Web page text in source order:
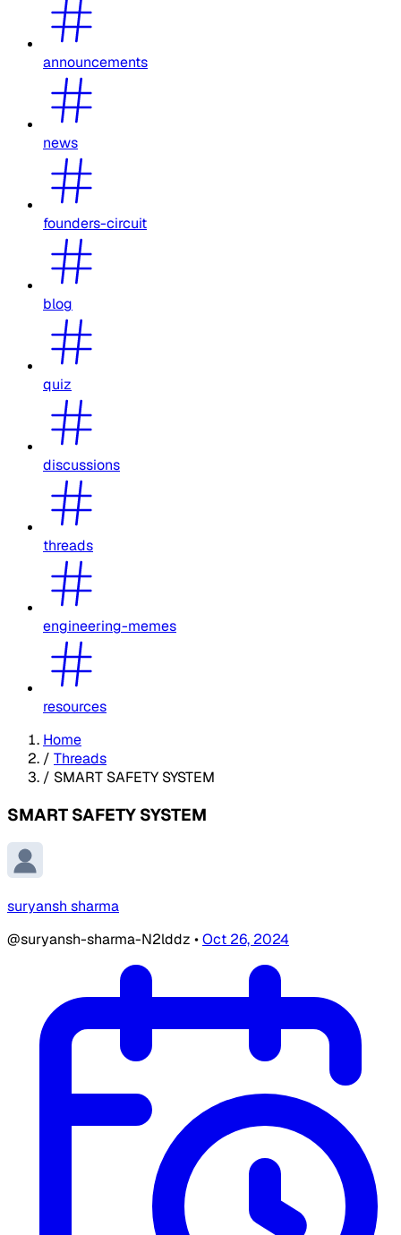
announcements
news
founders-circuit
blog
quiz
discussions
threads
engineering-memes
resources
Home
/ Threads
/ SMART SAFETY SYSTEM
SMART SAFETY SYSTEM
suryansh sharma
@suryansh-sharma-N2lddz •Oct 26, 2024